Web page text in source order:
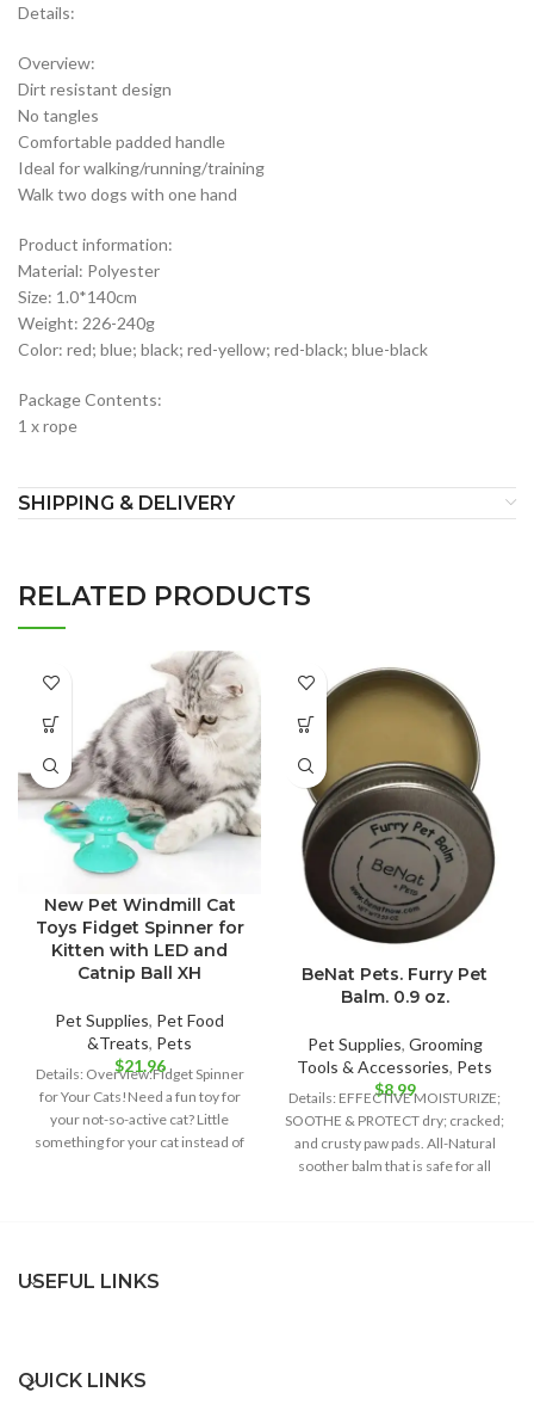
Details:
Overview:
Dirt resistant design
No tangles
Comfortable padded handle
Ideal for walking/running/training
Walk two dogs with one hand
Product information:
Material: Polyester
Size: 1.0*140cm
Weight: 226-240g
Color: red; blue; black; red-yellow; red-black; blue-black
Package Contents:
1 x rope
SHIPPING & DELIVERY
RELATED PRODUCTS
New Pet Windmill Cat
Toys Fidget Spinner for
Kitten with LED and
Catnip Ball XH
Pet Supplies, Pet Food
&Treats, Pets
$21.96
Details: Overview:Fidget Spinner
for Your Cats!Need a fun toy for
your not-so-active cat? Little
something for your cat instead of
BeNat Pets. Furry Pet
Balm. 0.9 oz.
Pet Supplies, Grooming
Tools & Accessories, Pets
$8.99
Details: EFFECTIVE MOISTURIZE;
SOOTHE & PROTECT dry; cracked;
and crusty paw pads. All-Natural
soother balm that is safe for all
USEFUL LINKS
QUICK LINKS